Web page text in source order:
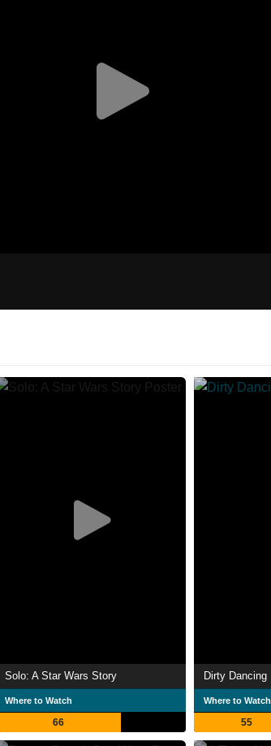
Solo: A Star Wars Story
Where to Watch
66
Dirty Dancing
Where to Watch
55